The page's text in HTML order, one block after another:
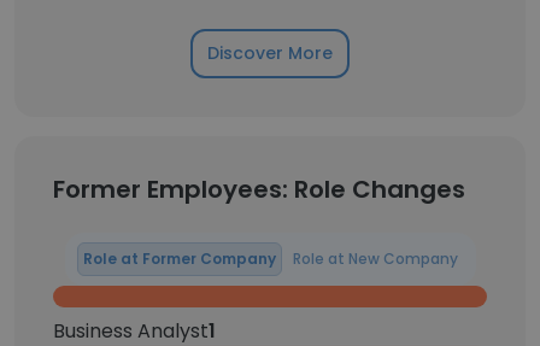
Discover More
Former Employees: Role Changes
Role at Former Company Role at New Company
Business Analyst1